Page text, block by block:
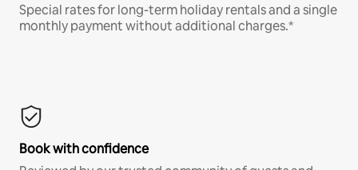
Special rates for long-term holiday rentals and a single
monthly payment without additional charges.*
Book with confidence